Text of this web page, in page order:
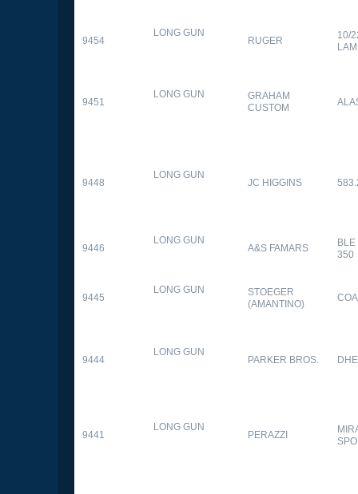
9454
LONG GUN
RUGER
10/
9451
LONG GUN
GRAHAM
CUSTOM
9448
LONG GUN
JC HIGGINS
9446
LONG GUN
A&S FAMARS
BLE
350
9445
LONG GUN
STOEGER
(AMANTINO)
9444
LONG GUN
PARKER BROS. DHE
9441
LONG GUN
PERAZZI